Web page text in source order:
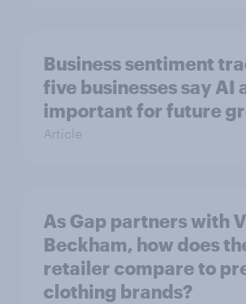
Business sentiment
five businesses say AI
important for future
Article
As Gap partners with
Beckham, how does
retailer compare to
clothing brands?